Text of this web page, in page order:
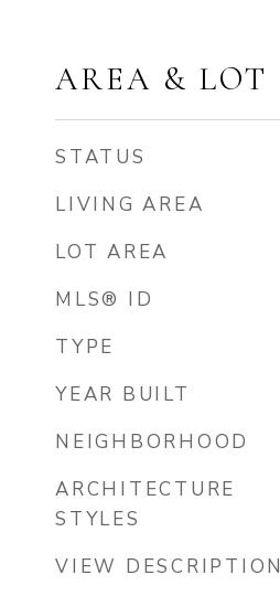
AREA & LOT
STATUS
LIVING AREA
LOT AREA
MLS® ID
TYPE
YEAR BUILT
NEIGHBORHOOD
ARCHITECTURE
STYLES
VIEW DESCRIPTION